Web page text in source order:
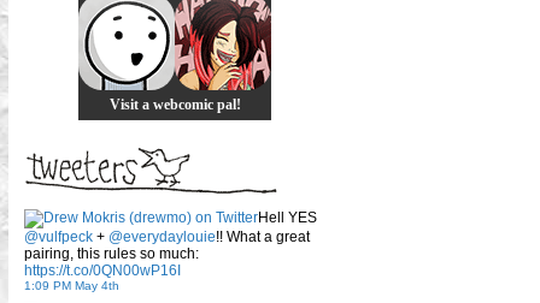
Visit a webcomic pal!
Hell YES
@vulfpeck + @everydaylouie!! What a great
pairing, this rules so much:
https://t.co/0QN00wP16I
1:09 PM May 4th